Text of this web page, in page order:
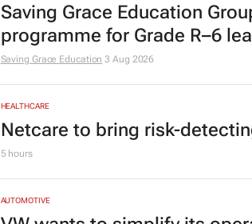
Saving Grace Education
programme for Grade R–6
Saving Grace Education 3 Aug 2026
HEALTHCARE
Netcare to bring risk-
5 hours
AUTOMOTIVE